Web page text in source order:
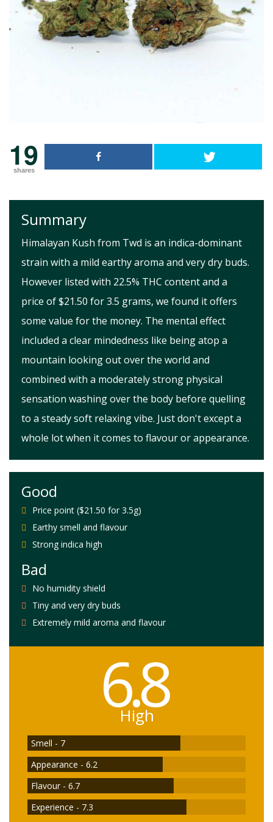
19
shares
Summary
Himalayan Kush from Twd is an indica-dominant
strain with a mild earthy aroma and very dry buds.
However listed with 22.5% THC content and a
price of $21.50 for 3.5 grams, we found it offers
some value for the money. The mental effect
included a clear mindedness like being atop a
mountain looking out over the world and
combined with a moderately strong physical
sensation washing over the body before quelling
to a steady soft relaxing vibe. Just don't except a
whole lot when it comes to flavour or appearance.
Good
Price point ($21.50 for 3.5g)
Earthy smell and flavour
Strong indica high
Bad
No humidity shield
Tiny and very dry buds
Extremely mild aroma and flavour
6.8
High
Smell - 7
Appearance - 6.2
Flavour - 6.7
Experience - 7.3